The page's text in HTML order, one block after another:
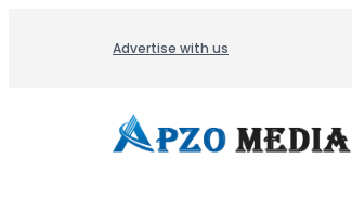
Advertise with us